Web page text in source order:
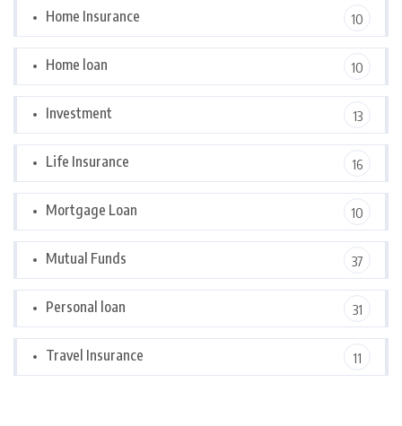
Home Insurance 10
Home loan 10
Investment 13
Life Insurance 16
Mortgage Loan 10
Mutual Funds 37
Personal loan 31
Travel Insurance 11